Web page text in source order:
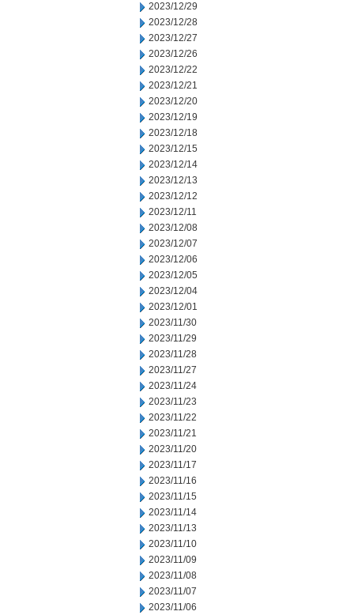
2023/12/29
2023/12/28
2023/12/27
2023/12/26
2023/12/22
2023/12/21
2023/12/20
2023/12/19
2023/12/18
2023/12/15
2023/12/14
2023/12/13
2023/12/12
2023/12/11
2023/12/08
2023/12/07
2023/12/06
2023/12/05
2023/12/04
2023/12/01
2023/11/30
2023/11/29
2023/11/28
2023/11/27
2023/11/24
2023/11/23
2023/11/22
2023/11/21
2023/11/20
2023/11/17
2023/11/16
2023/11/15
2023/11/14
2023/11/13
2023/11/10
2023/11/09
2023/11/08
2023/11/07
2023/11/06